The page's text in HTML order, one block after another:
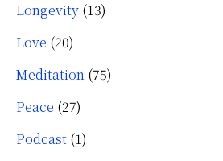
Longevity (13)
Love (20)
Meditation (75)
Peace (27)
Podcast (1)